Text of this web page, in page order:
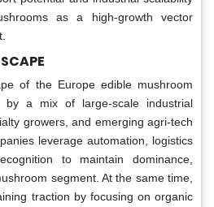
as a high-growth vector
of the Europe edible mushroom
by a mix of large-scale industrial
growers, and emerging agri-tech
leverage automation, logistics
to maintain dominance,
segment. At the same time,
traction by focusing on organic